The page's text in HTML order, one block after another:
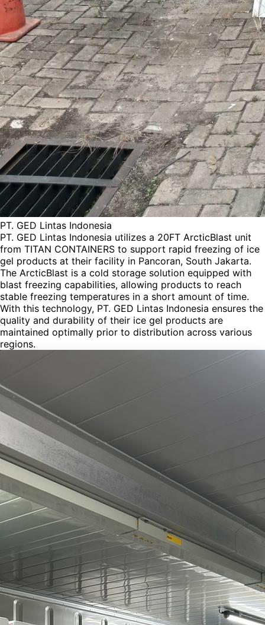
PT. GED Lintas Indonesia
PT. GED Lintas Indonesia utilizes a 20FT ArcticBlast unit
from TITAN CONTAINERS to support rapid freezing of ice
gel products at their facility in Pancoran, South Jakarta.
The ArcticBlast is a cold storage solution equipped with
blast freezing capabilities, allowing products to reach
stable freezing temperatures in a short amount of time.
With this technology, PT. GED Lintas Indonesia ensures the
quality and durability of their ice gel products are
maintained optimally prior to distribution across various
regions.